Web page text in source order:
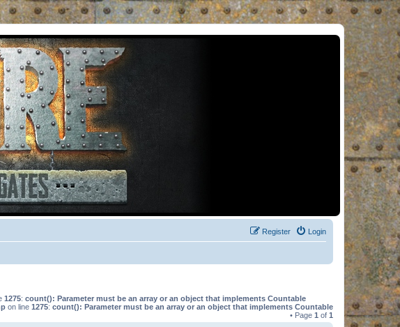
Login
Register
1275: count(): Parameter must be an array or an object that implements Countable
on line 1275: count(): Parameter must be an array or an object that implements Countable
• Page 1 of 1